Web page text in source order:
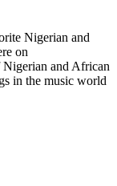
Nigerian and
on
Nigerian and African
in the music world